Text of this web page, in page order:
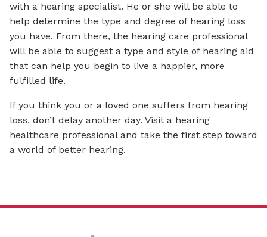
with a hearing specialist. He or she will be able to
help determine the type and degree of hearing loss
you have. From there, the hearing care professional
will be able to suggest a type and style of hearing aid
that can help you begin to live a happier, more
fulfilled life.
If you think you or a loved one suffers from hearing
loss, don’t delay another day. Visit a hearing
healthcare professional and take the first step toward
a world of better hearing.